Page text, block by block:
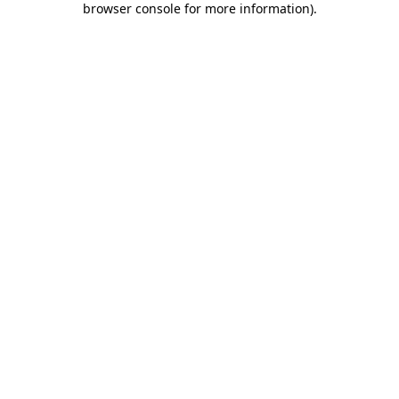
browser console for more information).